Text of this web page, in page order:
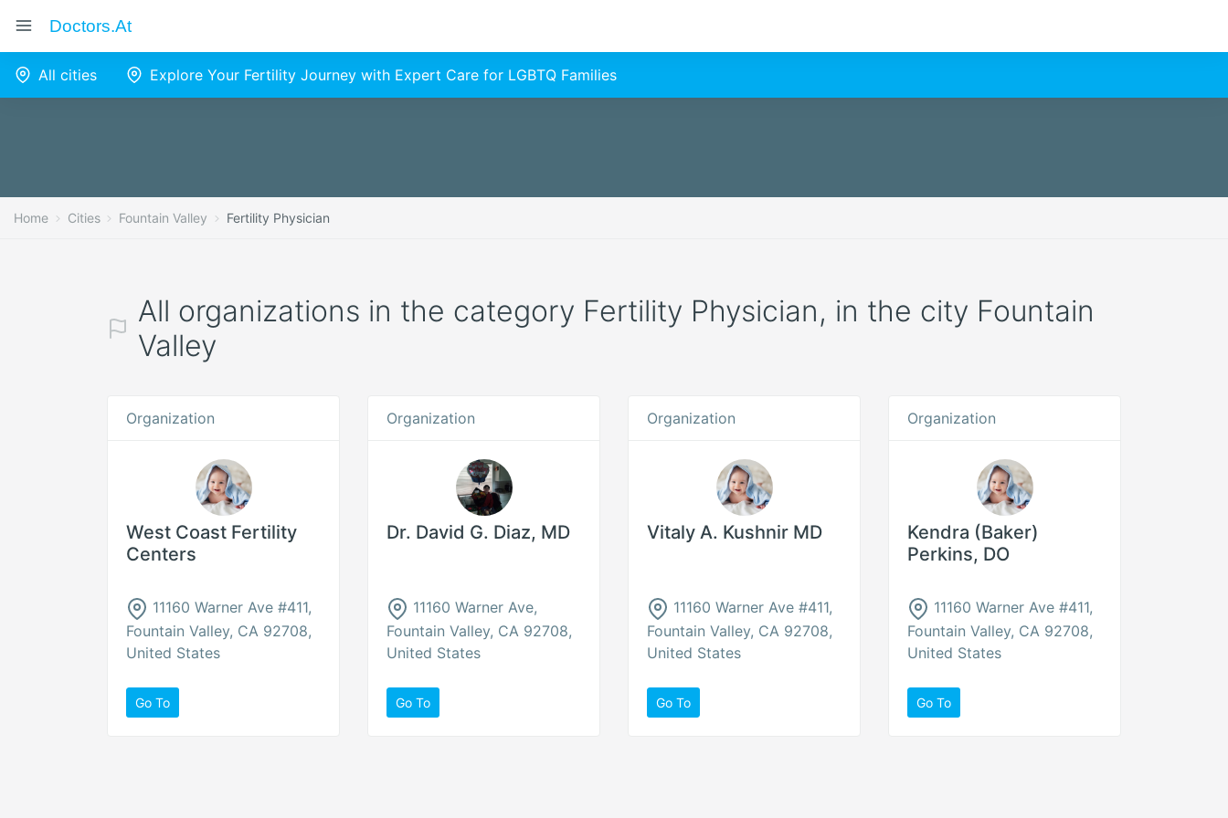
Doctors.at
All cities Explore Your Fertility Journey with Expert Care for LGBTQ Families
Home Cities Fountain Valley Fertility Physician
All organizations in the category Fertility Physician, in the city Fountain
Valley
Organization
West Coast Fertility
Centers
11160 Warner Ave #411,
Fountain Valley, CA 92708,
United States
Go To
Organization
Dr. David G. Diaz, MD
11160 Warner Ave,
Fountain Valley, CA 92708,
United States
Go To
Organization
Vitaly A. Kushnir MD
11160 Warner Ave #411,
Fountain Valley, CA 92708,
United States
Go To
Organization
Kendra (Baker)
Perkins, DO
11160 Warner Ave #411,
Fountain Valley, CA 92708,
United States
Go To